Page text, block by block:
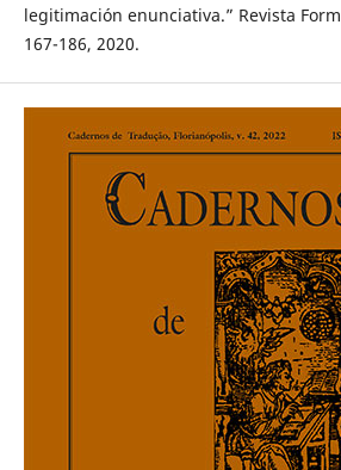
legitimación enunciativa.” Revista
167-186, 2020.